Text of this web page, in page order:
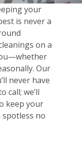
your
is never a
on a
Our
never have
call; we’ll
keep your
spotless no